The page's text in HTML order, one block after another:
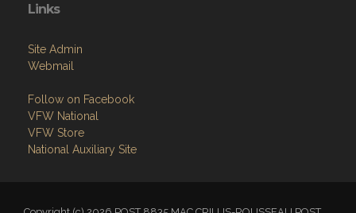
Links
Site Admin
Webmail
Follow on Facebook
VFW National
VFW Store
National Auxiliary Site